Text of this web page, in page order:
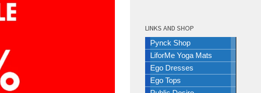
LINKS AND SHOP
Pynck Shop
LiforMe Yoga Mats
Ego Dresses
Ego Tops